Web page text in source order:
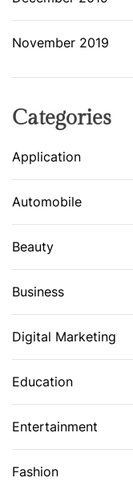
November 2019
Categories
Application
Automobile
Beauty
Business
Digital Marketing
Education
Entertainment
Fashion